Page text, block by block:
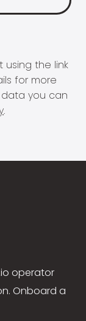
using the link
for more
you can
.
operator
Onboard a